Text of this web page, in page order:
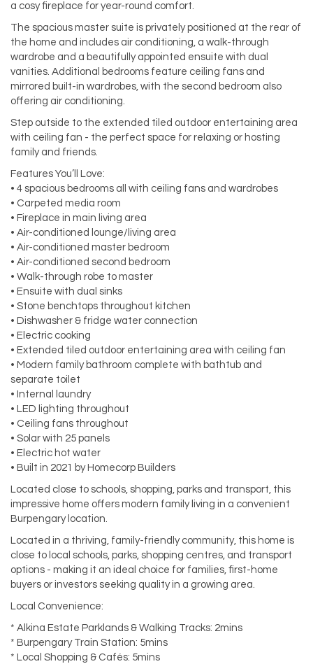
a cosy fireplace for year-round comfort.
The spacious master suite is privately positioned at the rear of
the home and includes air conditioning, a walk-through
wardrobe and a beautifully appointed ensuite with dual
vanities. Additional bedrooms feature ceiling fans and
mirrored built-in wardrobes, with the second bedroom also
offering air conditioning.
Step outside to the extended tiled outdoor entertaining area
with ceiling fan - the perfect space for relaxing or hosting
family and friends.
Features You’ll Love:
• 4 spacious bedrooms all with ceiling fans and wardrobes
• Carpeted media room
• Fireplace in main living area
• Air-conditioned lounge/living area
• Air-conditioned master bedroom
• Air-conditioned second bedroom
• Walk-through robe to master
• Ensuite with dual sinks
• Stone benchtops throughout kitchen
• Dishwasher & fridge water connection
• Electric cooking
• Extended tiled outdoor entertaining area with ceiling fan
• Modern family bathroom complete with bathtub and
separate toilet
• Internal laundry
• LED lighting throughout
• Ceiling fans throughout
• Solar with 25 panels
• Electric hot water
• Built in 2021 by Homecorp Builders
Located close to schools, shopping, parks and transport, this
impressive home offers modern family living in a convenient
Burpengary location.
Located in a thriving, family-friendly community, this home is
close to local schools, parks, shopping centres, and transport
options - making it an ideal choice for families, first-home
buyers or investors seeking quality in a growing area.
Local Convenience:
* Alkina Estate Parklands & Walking Tracks: 2mins
* Burpengary Train Station: 5mins
* Local Shopping & Cafés: 5mins